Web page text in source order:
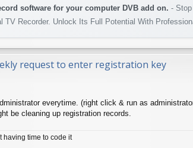
software for your computer DVB add on. -
TV Recorder. Unlock Its Full Potential With
request to enter registration key
everytime. (right click & run as
be cleaning up registration records.
having time to code it